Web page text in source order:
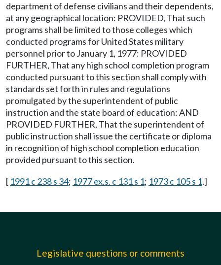
department of defense civilians and their dependents,
at any geographical location: PROVIDED, That such
programs shall be limited to those colleges which
conducted programs for United States military
personnel prior to January 1, 1977: PROVIDED
FURTHER, That any high school completion program
conducted pursuant to this section shall comply with
standards set forth in rules and regulations
promulgated by the superintendent of public
instruction and the state board of education: AND
PROVIDED FURTHER, That the superintendent of
public instruction shall issue the certificate or diploma
in recognition of high school completion education
provided pursuant to this section.
[ 1991 c 238 s 34; 1977 ex.s. c 131 s 1; 1973 c 105 s 1.]
Legislative questions or comments